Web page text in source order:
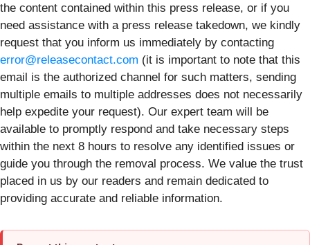
the content contained within this press release, or if you
need assistance with a press release takedown, we kindly
request that you inform us immediately by contacting
error@releasecontact.com (it is important to note that this
email is the authorized channel for such matters, sending
multiple emails to multiple addresses does not necessarily
help expedite your request). Our expert team will be
available to promptly respond and take necessary steps
within the next 8 hours to resolve any identified issues or
guide you through the removal process. We value the trust
placed in us by our readers and remain dedicated to
providing accurate and reliable information.